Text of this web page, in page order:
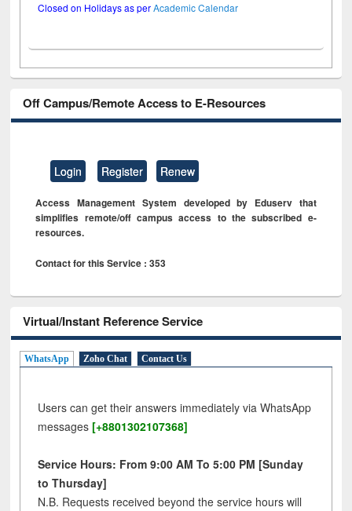
Closed on Holidays as perAcademic Calendar
Off Campus/Remote Access to E-Resources
Login Register Renew
Access Management System developed by Eduserv that
simplifies remote/off campus access to the subscribed e-
resources.
Contact for this Service : 353
Virtual/Instant Reference Service
WhatsApp Zoho Chat Contact Us
Users can get their answers immediately via WhatsApp
messages [+8801302107368]
Service Hours: From 9:00 AM To 5:00 PM [Sunday
to Thursday]
N.B. Requests received beyond the service hours will